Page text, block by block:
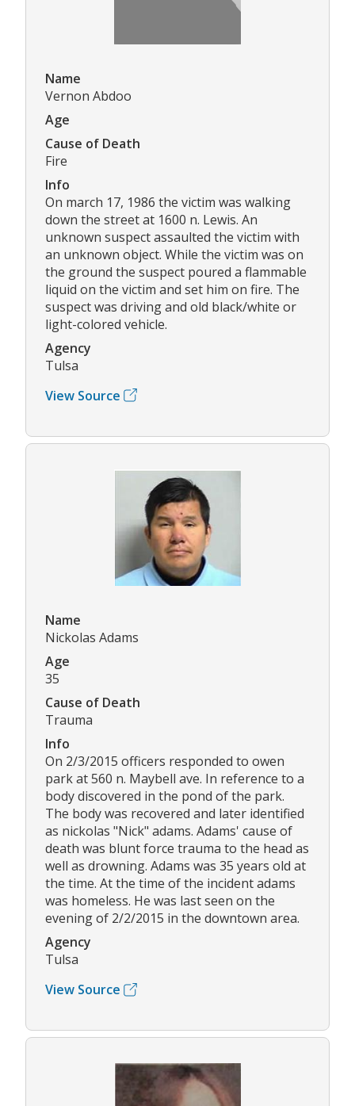
Name
Vernon Abdoo
Age
Cause of Death
Fire
Info
On march 17, 1986 the victim was walking
down the street at 1600 n. Lewis. An
unknown suspect assaulted the victim with
an unknown object. While the victim was on
the ground the suspect poured a flammable
liquid on the victim and set him on fire. The
suspect was driving and old black/white or
light-colored vehicle.
Agency
Tulsa
View Source
Name
Nickolas Adams
Age
35
Cause of Death
Trauma
Info
On 2/3/2015 officers responded to owen
park at 560 n. Maybell ave. In reference to a
body discovered in the pond of the park.
The body was recovered and later identified
as nickolas "Nick" adams. Adams' cause of
death was blunt force trauma to the head as
well as drowning. Adams was 35 years old at
the time. At the time of the incident adams
was homeless. He was last seen on the
evening of 2/2/2015 in the downtown area.
Agency
Tulsa
View Source